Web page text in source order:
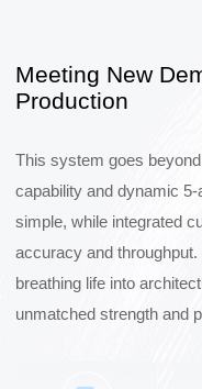
Meeting New
Production
This system goes
capability and dynamic
simple, while integrated
accuracy and
breathing life into
unmatched strength and